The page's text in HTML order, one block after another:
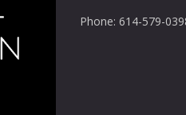
Phone: 614-579-